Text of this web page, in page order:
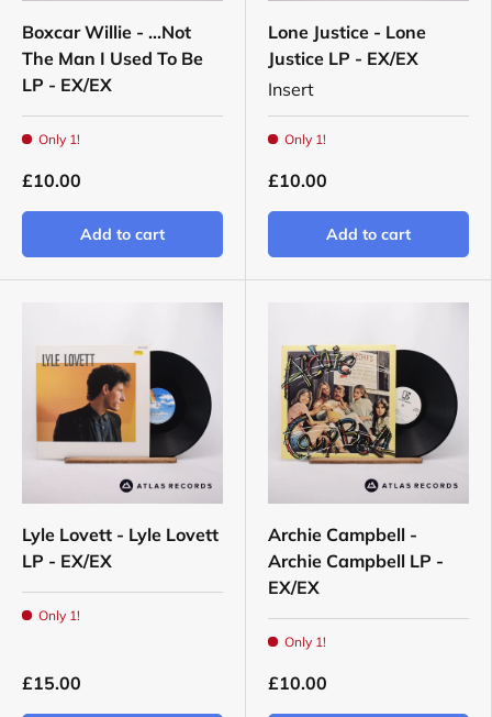
Boxcar Willie - ...Not
The Man I Used To Be
LP - EX/EX
Only 1!
£10.00
Add to cart
Lone Justice - Lone
Justice LP - EX/EX
Insert
Only 1!
£10.00
Add to cart
Lyle Lovett - Lyle Lovett
LP - EX/EX
Only 1!
£15.00
Archie Campbell -
Archie Campbell LP -
EX/EX
Only 1!
£10.00